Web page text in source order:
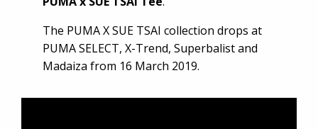
The PUMA X SUE TSAI collection drops at
PUMA SELECT, X-Trend, Superbalist and
Madaiza from 16 March 2019.